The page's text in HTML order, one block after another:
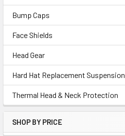
Bump Caps
Face Shields
Head Gear
Hard Hat Replacement Suspension
Thermal Head & Neck Protection
SHOP BY PRICE